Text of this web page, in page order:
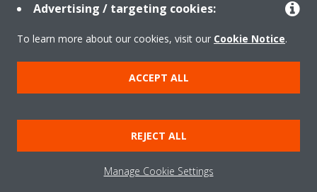
Cookie notice
Data Protection Policy
Corporate ethics
Data Act Vulnerability reporting
Advertising / targeting cookies:
To learn more about our cookies, visit our Cookie Notice.
ACCEPT ALL
REJECT ALL
Manage Cookie Settings